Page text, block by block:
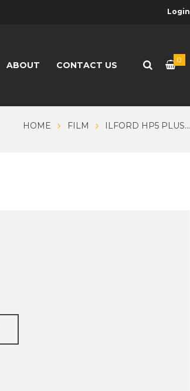
Login
ABOUT CONTACT US
0
HOME FILM ILFORD HP5 PLUS...